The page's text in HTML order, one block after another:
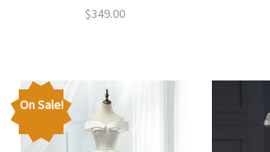
$349.00
On Sale!